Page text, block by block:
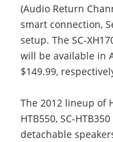
(Audio Return
smart connection,
setup. The SC-
will be available in
$149.99,
The 2012 lineup of
HTB550, SC-
detachable